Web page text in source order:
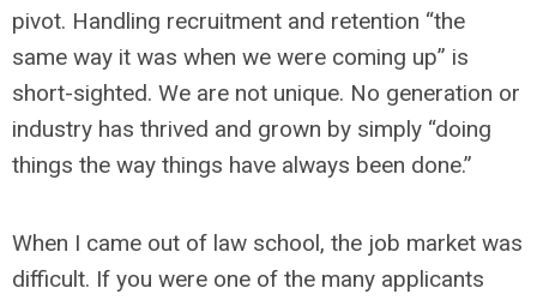
pivot. Handling recruitment and retention “the
same way it was when we were coming up” is
short-sighted. We are not unique. No generation or
industry has thrived and grown by simply “doing
things the way things have always been done.”
When I came out of law school, the job market was
difficult. If you were one of the many applicants